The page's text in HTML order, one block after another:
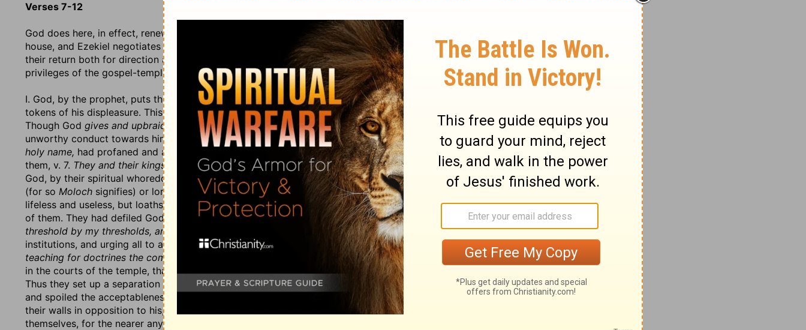
Verses 7-12
God does here, in effect, renew his covenant with his people Israel, upon his retaking possession of the
house, and Ezekiel negotiates the matter, as Moses formerly. This would be of great use to the captives at
their return both for direction and encouragement; but it looks further, to those that are blessed with the
privileges of the gospel-temple, that they may understand how they are before him on their good behaviour.
I. God, by the prophet, puts them in mind of their former provocations, for which they had long lain under the
tokens of his displeasure. This conviction is spoken to them to make way for the comforts designed them.
Though God gives and upbraids not,
it becomes us, when he forgives, to upbraid ourselves with our
unworthy conduct towards him. Let them now remember therefore, 1. That they had formerlydefiled God's
holy name, had profaned and abused all those sacred things by which he had made himself known among
them, v. 7. They and their kings had brought contempt on the religion they professed, and their relation to
God, by their spiritual whoredom, their idolatry, and by worshipping images, which they calledtheir kings
(for so Moloch signifies) or lords (for so Baal signifies), but which were really thecarcases of kings,
lifeless and useless, but loathsome and abominable as dead carcases,in their high places,
set up in honour
of them. They had defiled God's name by their abominations. And what were they? It was
in setting their
threshold by my thresholds, and their post by my posts,
that is, adding their own inventions to God's
institutions, and urging all to a compliance with them, as if they had been of equal authority and efficacy,
teaching for doctrines the commandments of men
(Isa. 29:13); or, rather, setting up altars to their idols even
in the courts of the temple, than which a more impudent affront could not be put upon the divine Majesty.
Thus they set up a separation wall between him and them,which stopped the current of his favours to them
and spoiled the acceptableness of their services to him. See what an indignity sinners do to God, setting up
their walls in opposition to his, and thrusting him out from what is his right; and see what injury they do to
themselves, for the nearer any come to God with their sins the further they set him at a distance from them.